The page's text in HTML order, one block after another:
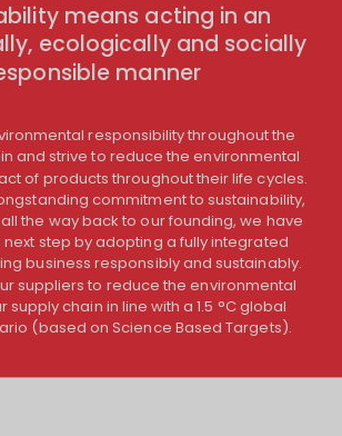
means acting in an
ecologically and socially
manner
responsibility throughout the
and strive to reduce the environmental
of products throughout their life cycles.
commitment to sustainability,
the way back to our founding, we have
step by adopting a fully integrated
business responsibly and sustainably.
suppliers to reduce the environmental
supply chain in line with a 1.5 °C global
(based on Science Based Targets).